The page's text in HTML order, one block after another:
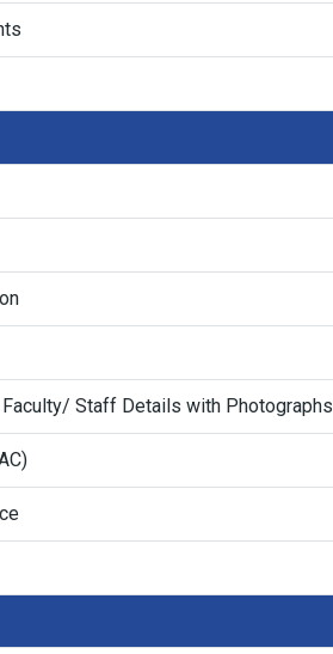
Staff Details with Photographs